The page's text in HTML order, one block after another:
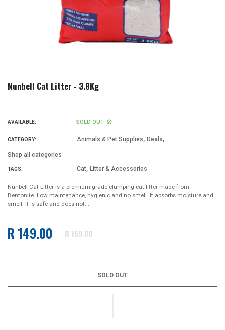
Nunbell Cat Litter - 3.8Kg
AVAILABLE: SOLD OUT
CATEGORY: Animals & Pet Supplies, Deals,
Shop all categories
TAGS: Cat, Litter & Accessories
Nunbell Cat Litter is a premium grade clumping cat litter made from
Bentonite. Low maintenance, hygienic and no smell. It absorbs moisture and
smell. It is safe and does not...
Regular
R 149.00 R 169.00
SOLD OUT